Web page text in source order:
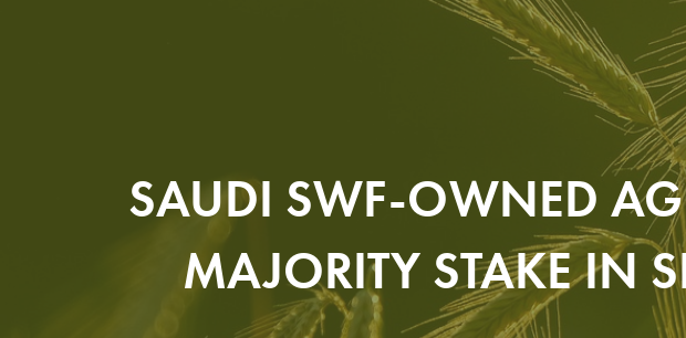
SAUDI SWF-OWNED
MAJORITY STAKE IN